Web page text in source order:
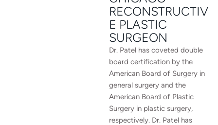
RECONSTRUCTIV
E PLASTIC
SURGEON
Dr. Patel has coveted double
board certification by the
American Board of Surgery in
general surgery and the
American Board of Plastic
Surgery in plastic surgery,
respectively. Dr. Patel has